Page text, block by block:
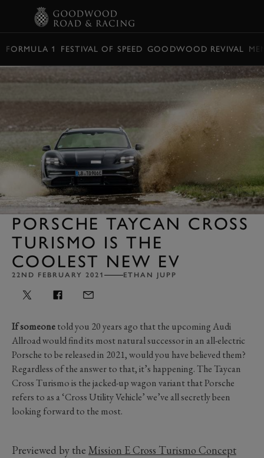
FORMULA 1 FESTIVAL OF SPEED GOODWOOD REVIVAL
PORSCHE TAYCAN CROSS
TURISMO IS THE
COOLEST NEW EV
22ND FEBRUARY 2021 ETHAN JUPP
If someonetold you 20 years ago that the upcoming Audi
Allroad would find its most natural successor in an all-electric
Porsche to be released in 2021, would you have believed them?
Regardless of the answer to that, it’s happening. The Taycan
Cross Turismo is the jacked-up wagon variant that Porsche
refers to as a ‘Cross Utility Vehicle’ we’ve all secretly been
looking forward to the most.
Previewed by the Mission E Cross Turismo Concept